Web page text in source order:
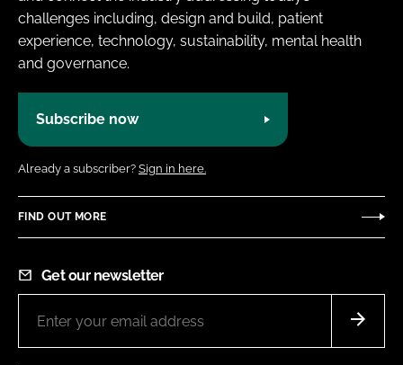
challenges including, design and build, patient
experience, technology, sustainability, mental health
and governance.
Subscribe now
Already a subscriber? Sign in here.
FIND OUT MORE
Get our newsletter